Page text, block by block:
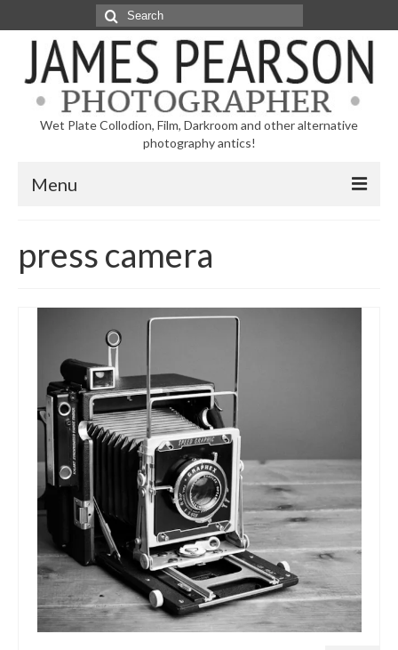
Search
for:
Wet Plate Collodion, Film, Darkroom and other alternative
photography antics!
Menu
Blog
Galleries
Contact Me
press camera